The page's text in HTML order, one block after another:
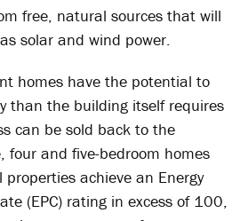
free, natural sources that will
solar and wind power.
homes have the potential to
than the building itself requires
can be sold back to the
four and five-bedroom homes
achieve an Energy
(EPC) rating in excess of 100,